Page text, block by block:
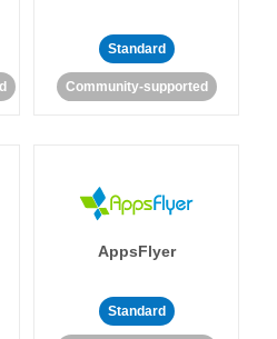
Standard
Community-supported
AppsFlyer
Standard